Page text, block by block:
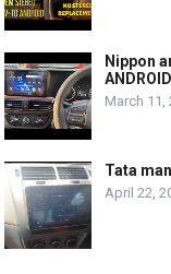
Nippon
March 11,
Tata
April 22,